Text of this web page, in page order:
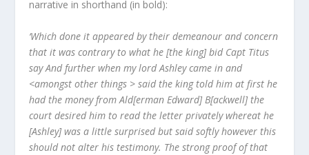
narrative in shorthand (in bold):
‘Which done it appeared by their demeanour and concern
that it was contrary to what he [the king] bid Capt Titus
say And further when my lord Ashley came in and
<amongst other things > said the king told him at first he
had the money from Ald[erman Edward] B[ackwell] the
court desired him to read the letter privately whereat he
[Ashley] was a little surprised but said softly however this
should not alter his testimony. The strong proof of that